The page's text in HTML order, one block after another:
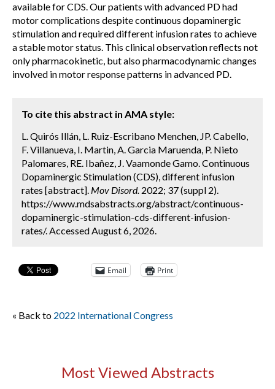
available for CDS. Our patients with advanced PD had
motor complications despite continuous dopaminergic
stimulation and required different infusion rates to achieve
a stable motor status. This clinical observation reflects not
only pharmacokinetic, but also pharmacodynamic changes
involved in motor response patterns in advanced PD.
To cite this abstract in AMA style:
L. Quirós Illán, L. Ruiz-Escribano Menchen, JP. Cabello,
F. Villanueva, I. Martin, A. Garcia Maruenda, P. Nieto
Palomares, RE. Ibañez, J. Vaamonde Gamo. Continuous
Dopaminergic Stimulation (CDS), different infusion
rates [abstract]. Mov Disord. 2022; 37 (suppl 2).
https://www.mdsabstracts.org/abstract/continuous-
dopaminergic-stimulation-cds-different-infusion-
rates/. Accessed August 6, 2026.
Email Print
« Back to 2022 International Congress
Most Viewed Abstracts